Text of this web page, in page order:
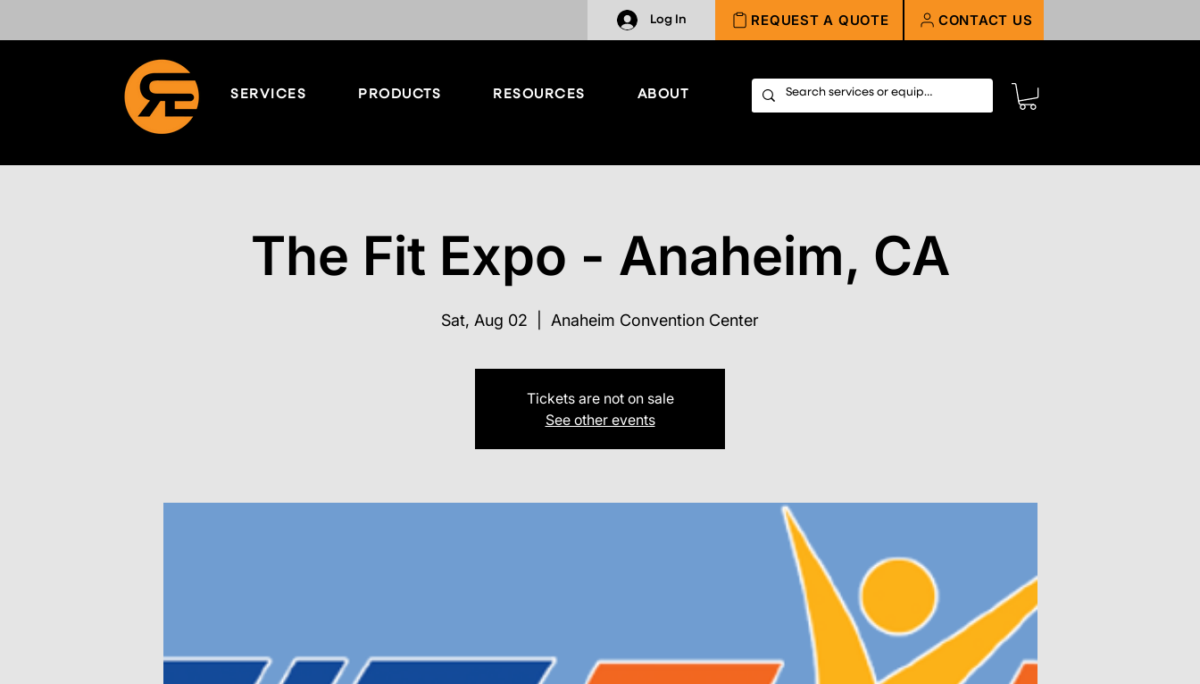
Log In REQUEST A QUOTE CONTACT US
SERVICES PRODUCTS RESOURCES ABOUT
The Fit Expo - Anaheim, CA
Sat, Aug 02 Anaheim Convention Center
Tickets are not on sale
See other events